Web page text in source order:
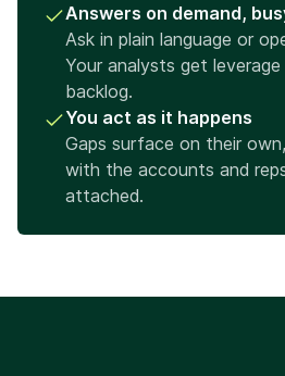
Answers on demand,
Ask in plain language or
Your analysts get
backlog.
You act as it happens
Gaps surface on their
with the accounts and
attached.